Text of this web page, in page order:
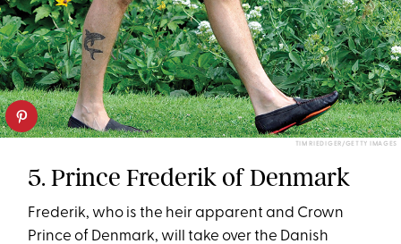
TIM RIEDIGER/GETTY IMAGES
5. Prince Frederik of Denmark
Frederik, who is the heir apparent and Crown
Prince of Denmark, will take over the Danish